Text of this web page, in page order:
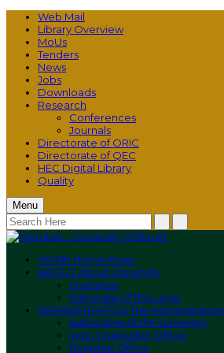
Web Mail
Library Overview
MoUs
Tenders
News
Jobs
Downloads
Research
Conferences
Journals
Directorate of ORIC
Directorate of QEC
HEC Digital Library
Quality
Menu
HOME Home Page
ABOUTAbout University
Overview
Rationale of The Logo
ADMINISTRATIONThe Administration
Authorities of the University
Vice-Chancellor Office
Registrar Office